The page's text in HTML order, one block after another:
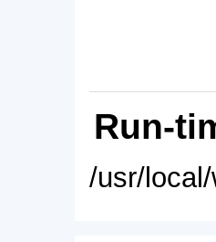
Run-
/usr/